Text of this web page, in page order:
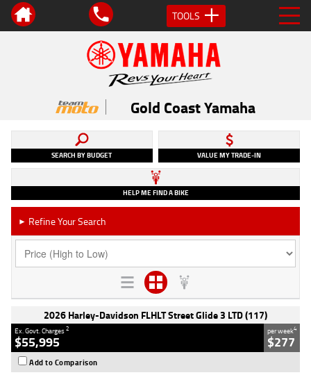
TOOLS
Gold Coast Yamaha
SEARCH BY BUDGET VALUE MY TRADE-IN
HELP ME FIND A BIKE
► Refine Your Search
2026 Harley-Davidson FLHLT Street Glide 3 LTD (117)
Ex. Govt. Charges2
$55,995
per week4
$277
Add to Comparison